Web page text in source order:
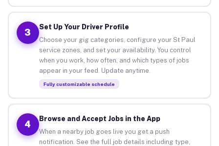
3
Set Up Your Driver Profile
Choose your gig categories, configure your St Paul
service zones, and set your availability. You control
when you work, how often, and which types of jobs
appear in your feed. Update anytime.
Fully customizable schedule
4
Browse and Accept Jobs in the App
When a nearby job goes live you get a push
notification. See the full job details including type,